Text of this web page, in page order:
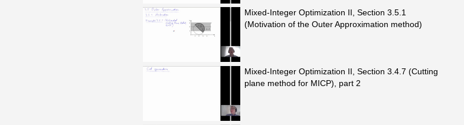
Mixed-Integer Optimization II, Section 3.5.1
(Motivation of the Outer Approximation method)
Mixed-Integer Optimization II, Section 3.4.7 (Cutting
plane method for MICP), part 2